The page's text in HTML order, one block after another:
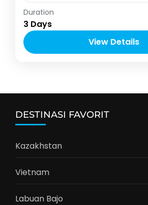
Indonesia
2-6 People
Duration
3 Days
View Details
DESTINASI FAVORIT
Kazakhstan
Vietnam
Labuan Bajo